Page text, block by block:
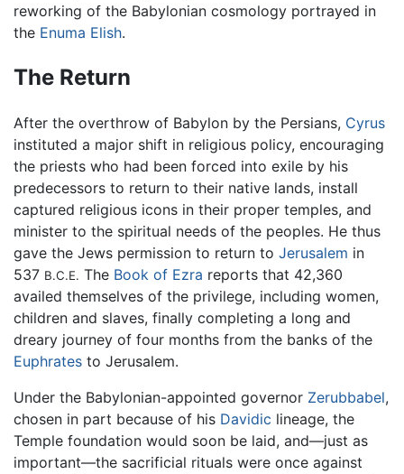
reworking of the Babylonian cosmology portrayed in
the Enuma Elish.
The Return
After the overthrow of Babylon by the Persians, Cyrus
instituted a major shift in religious policy, encouraging
the priests who had been forced into exile by his
predecessors to return to their native lands, install
captured religious icons in their proper temples, and
minister to the spiritual needs of the peoples. He thus
gave the Jews permission to return to Jerusalem in
537 B.C.E. The Book of Ezra reports that 42,360
availed themselves of the privilege, including women,
children and slaves, finally completing a long and
dreary journey of four months from the banks of the
Euphrates to Jerusalem.
Under the Babylonian-appointed governor Zerubbabel,
chosen in part because of his Davidic lineage, the
Temple foundation would soon be laid, and—just as
important—the sacrificial rituals were once against